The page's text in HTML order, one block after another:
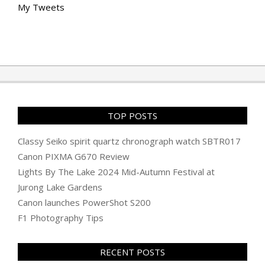
My Tweets
TOP POSTS
Classy Seiko spirit quartz chronograph watch SBTR017
Canon PIXMA G670 Review
Lights By The Lake 2024 Mid-Autumn Festival at
Jurong Lake Gardens
Canon launches PowerShot S200
F1 Photography Tips
RECENT POSTS